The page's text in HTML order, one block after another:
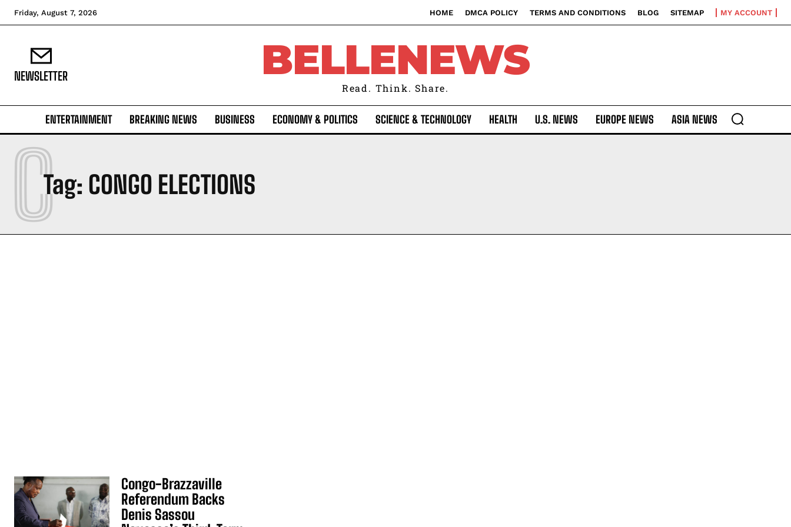
Friday, August 7, 2026 HOME DMCA POLICY TERMS AND CONDITIONS BLOG SITEMAP MY ACCOUNT
NEWSLETTER BELLENEWS
Read. Think. Share.
ENTERTAINMENT BREAKING NEWS BUSINESS ECONOMY & POLITICS SCIENCE & TECHNOLOGY HEALTH U.S. NEWS EUROPE NEWS ASIA NEWS
Tag: CONGO ELECTIONS
C
Congo-Brazzaville
Referendum Backs
Denis Sassou